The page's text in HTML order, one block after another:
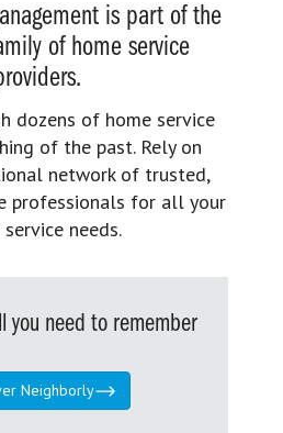
is part of the
of home service
dozens of home service
of the past. Rely on
network of trusted,
professionals for all your
needs.
you need to remember
Neighborly